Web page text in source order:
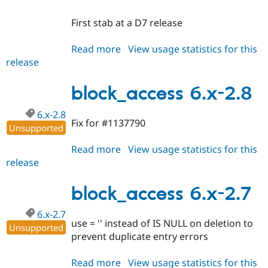
First stab at a D7 release
Read more about
1.x-
dev
View usage statistics for this
release
block_access 6.x-2.8
6.x-2.8
Unsupported Fix for #1137790
Read more about
2.8
View usage statistics for this
release
block_access 6.x-2.7
6.x-2.7
Unsupported
use = '' instead of IS NULL on deletion to
prevent duplicate entry errors
Read more about
View usage statistics for this